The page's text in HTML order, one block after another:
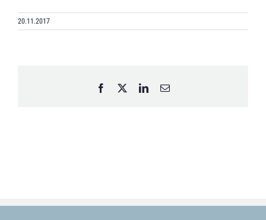
20.11.2017
Facebook LinkedInEmail